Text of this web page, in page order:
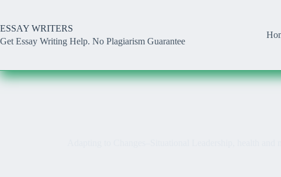
content
ESSAY WRITERS
Get Essay Writing Help. No Plagiarism Guarantee